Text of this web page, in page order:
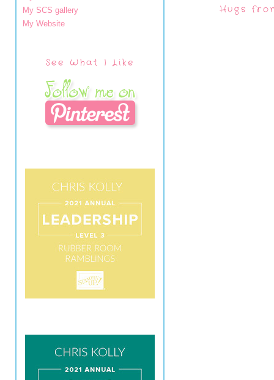
My SCS gallery
My Website
See What I Like
Hugs